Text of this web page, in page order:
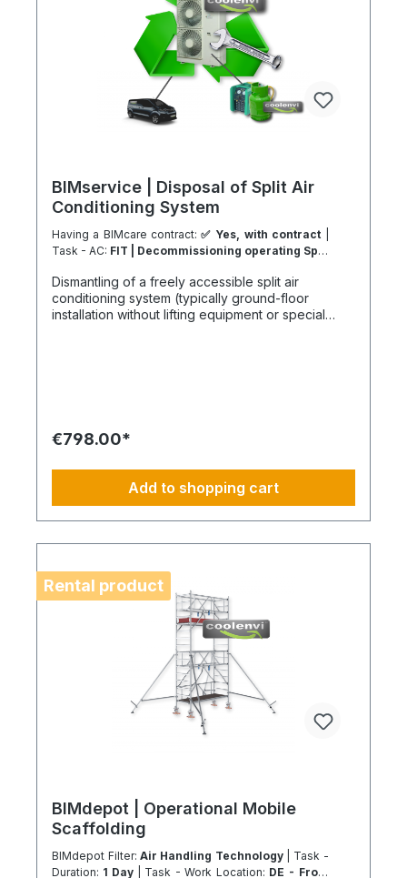
BIMservice | Disposal of Split Air
Conditioning System
Having a BIMcare contract: ✅ Yes, with contract
Task - AC: FIT | Decommissioning operating Split
Ribe
Dismantling of a freely accessible split air
conditioning system (typically ground-floor
installation without lifting equipment or special
professional recovery and handling of up to 3 kg
of compressor and system oils in compliance with
applicable environmental and safety standards.
Disposal of system components: Professional
recycling and disposal streams in accordance with
service includes dismantling and disposal only
within a standard accessible installation
environment. Transport is excluded and charged
separately depending on service hub distance.
Always fully configure supply chains This ideally
only applies to a 4-day week from Monday to
Thursday. This is not an all-inclusive package.
Travel costs and work materials are not included
and can be found at BIMdepot™, BIMcare™,
BIMpilot™, or BIMphase™. BIMcare™ customers
automatically receive a discount on this item.
€798.00*
Add to shopping cart
Rental product
BIMdepot | Operational Mobile
Scaffolding
BIMdepot Filter: Air Handling Technology
Duration: 1 Day | Task - Work Location: DE - From